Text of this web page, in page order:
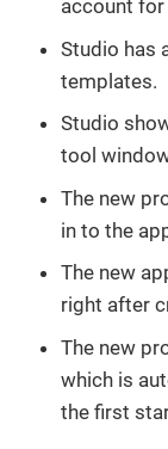
account
Studio has
templates.
Studio
tool
The new
in to the
The new
right after
The new
which is
the first